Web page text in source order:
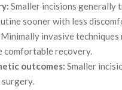
Smaller incisions generally
sooner with less
Minimally invasive
comfortable recovery.
outcomes: Smaller